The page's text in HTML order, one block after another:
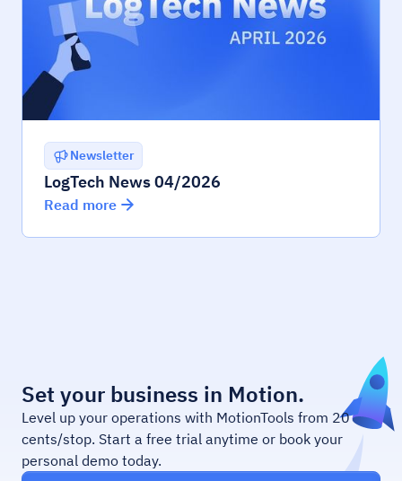
Newsletter
LogTech News 04/2026
Read more
Set your business in Motion.
Level up your operations with MotionTools from 20
cents/stop. Start a free trial anytime or book your
personal demo today.